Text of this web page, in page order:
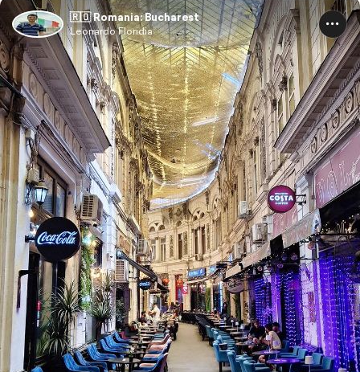
🇷🇴 Romania: Bucharest
Leonardo Floridia